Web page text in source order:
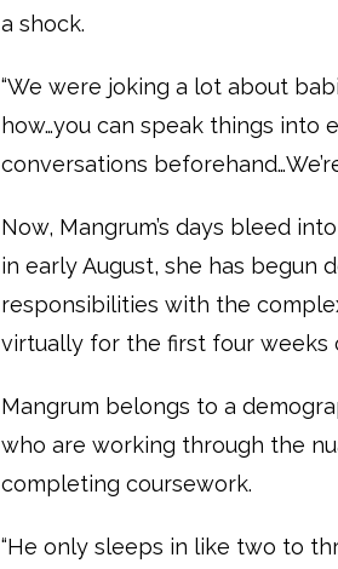
a shock.
“We were joking a lot about
how…you can speak things into
conversations
Now, Mangrum’s days bleed
in early August, she has begun
responsibilities with the
virtually for the first four weeks
Mangrum belongs to a
who are working through the
completing coursework.
“He only sleeps in like two to